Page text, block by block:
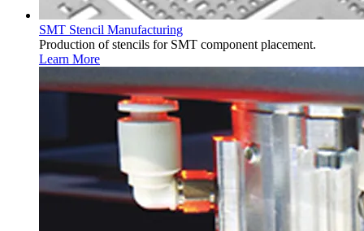
SMT Stencil Manufacturing
Production of stencils for SMT component placement.
Learn More